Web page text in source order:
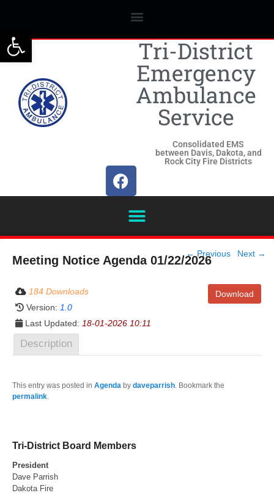
Open toolbar Tri-District
Emergency
Ambulance
Service
Consolidated EMS
between Davis, Dakota, and
Rock City Fire Districts
Post
navigation
← Previous Next →
Meeting Notice Agenda 01/22/2026
Download
184 Downloads
Version: 1.0
Last Updated: 18-01-2026 10:11
Description
This entry was posted in Agenda by daveparrish. Bookmark the
permalink.
Tri-District Board Members
President
Dave Parrish
Dakota Fire